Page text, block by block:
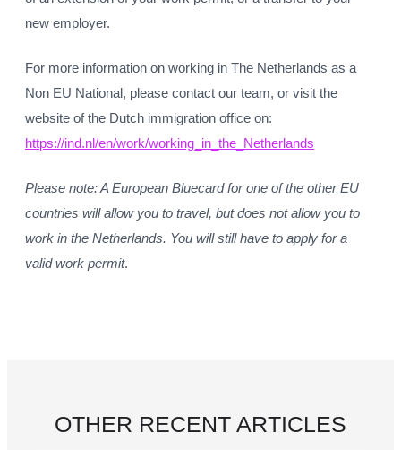
new employer.
For more information on working in The Netherlands as a
Non EU National, please contact our team, or visit the
website of the Dutch immigration office on:
https://ind.nl/en/work/working_in_the_Netherlands
Please note: A European Bluecard for one of the other EU
countries will allow you to travel, but does not allow you to
work in the Netherlands. You will still have to apply for a
valid work permit.
OTHER RECENT ARTICLES